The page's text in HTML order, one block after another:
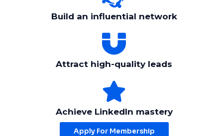
Build an influential network
Attract high-quality leads
Achieve LinkedIn mastery
Apply For Membership